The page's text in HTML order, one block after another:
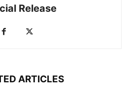
Release
ARTICLES